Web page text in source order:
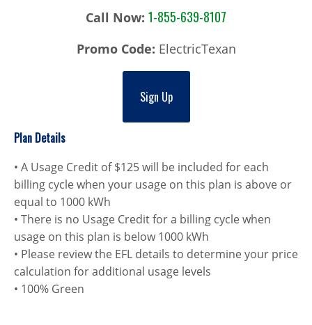
Call Now: 1-855-639-8107
Promo Code: ElectricTexan
Sign Up
Plan Details
• A Usage Credit of $125 will be included for each
billing cycle when your usage on this plan is above or
equal to 1000 kWh
• There is no Usage Credit for a billing cycle when
usage on this plan is below 1000 kWh
• Please review the EFL details to determine your price
calculation for additional usage levels
• 100% Green